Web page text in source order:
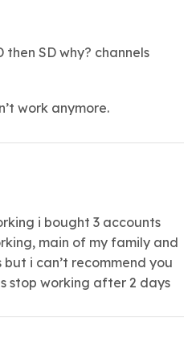
then SD why? channels
work anymore.
i bought 3 accounts
main of my family and
i can’t recommend you
stop working after 2 days